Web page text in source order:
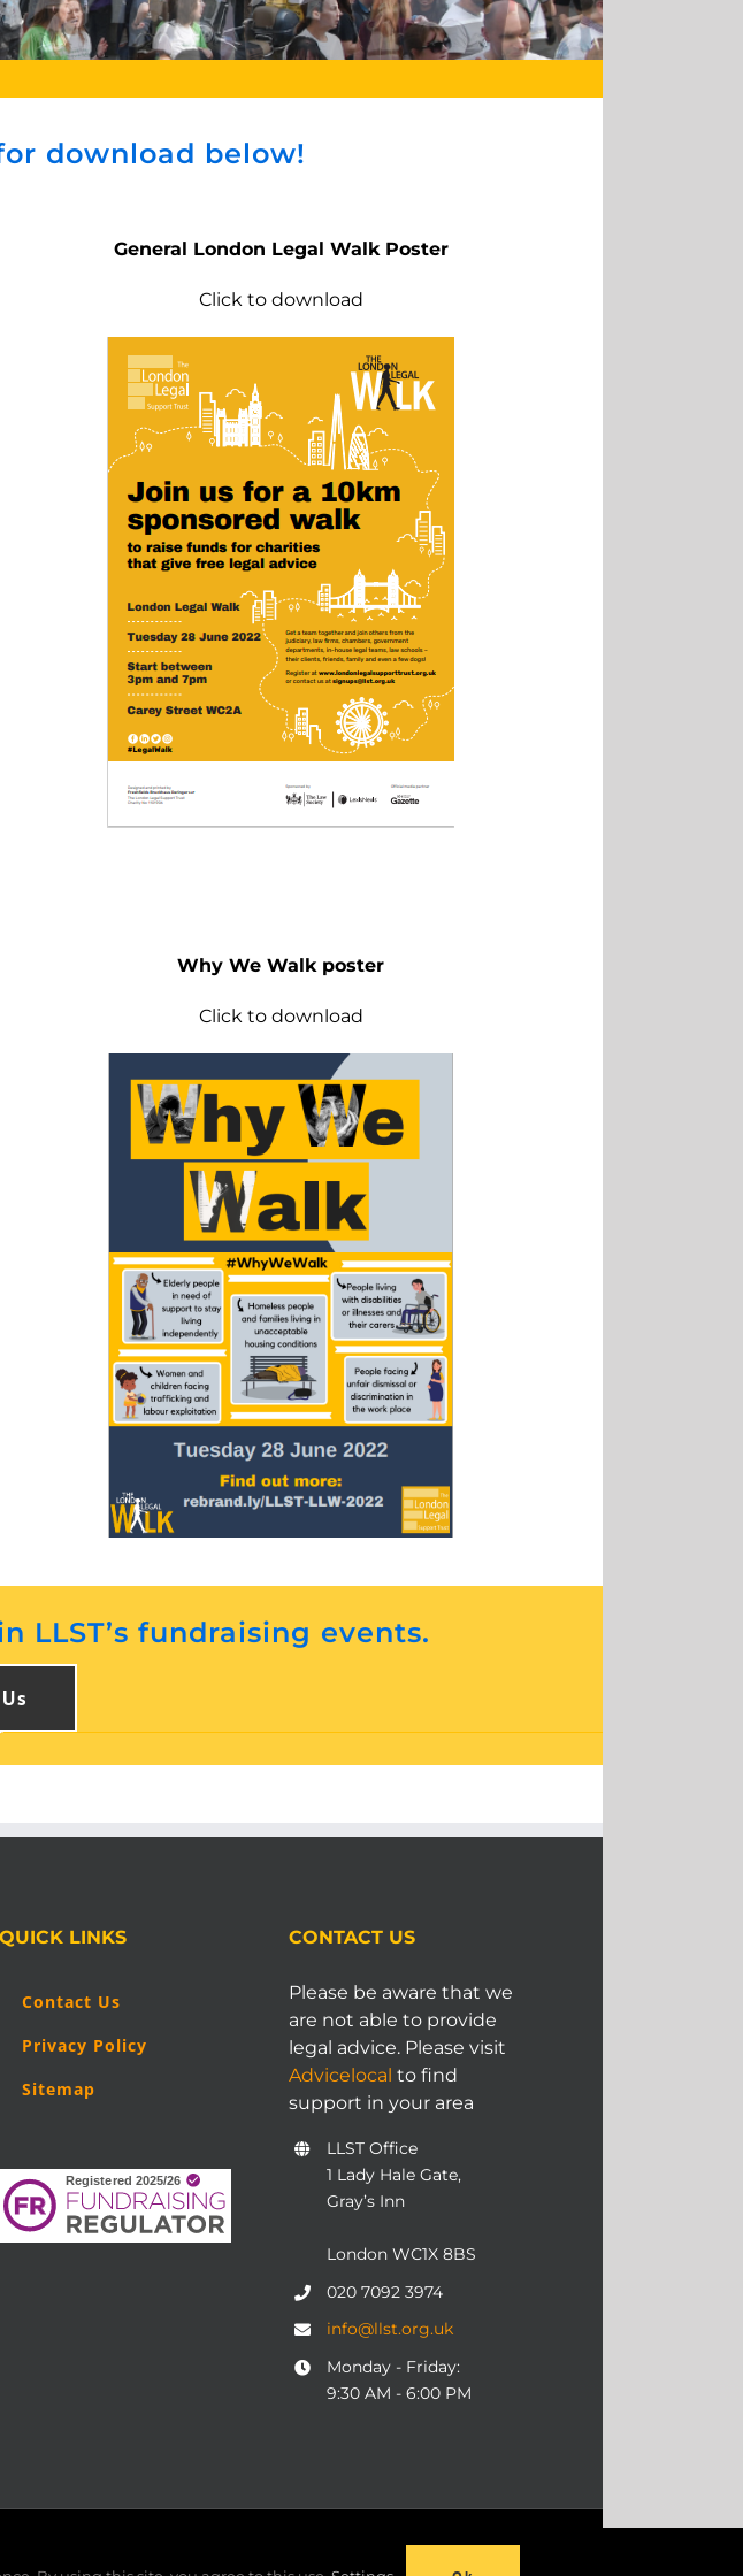
download below!
General London Legal Walk Poster
Click to download
Why We Walk poster
Click to download
LLST’s fundraising events.
QUICK LINKS
Contact Us
Privacy Policy
Sitemap
CONTACT US
Please be aware that we
are not able to provide
legal advice. Please visit
Advicelocal to find
support in your area
LLST Office
1 Lady Hale Gate,
Gray’s Inn
London WC1X 8BS
020 7092 3974
info@llst.org.uk
Monday - Friday:
9:30 AM - 6:00 PM